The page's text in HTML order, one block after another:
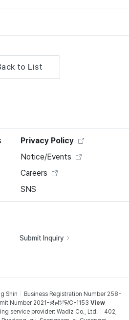
to List
Privacy Policy
Notice/Events
Careers
SNS
Submit Inquiry
Shin
Business Registration Number 258-
Number 2021-성남분당C-1153 View
service provider: Wadiz Co., Ltd.
402,